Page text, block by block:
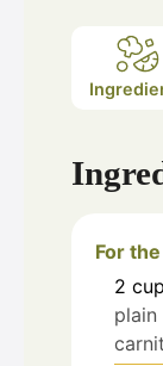
For
2